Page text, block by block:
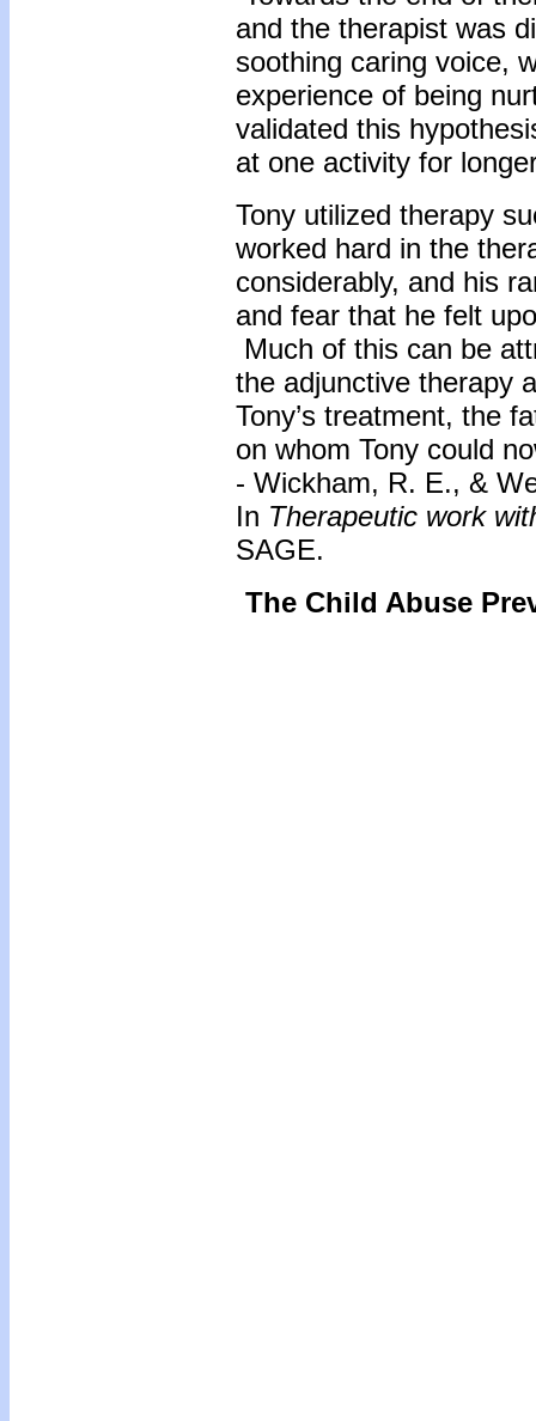
and the therapist was
soothing caring voice,
experience of being
validated this
at one activity for
Tony utilized therapy
worked hard in the
considerably, and his
and fear that he felt
Much of this can be
the adjunctive therapy
Tony’s treatment, the
on whom Tony could
- Wickham, R. E., &
In Therapeutic work
SAGE.
The Child Abuse